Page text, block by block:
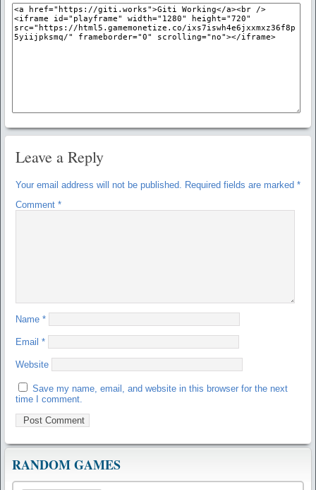
Leave a Reply
Your email address will not be published. Required fields are marked *
Comment *
Name *
Email *
Website
Save my name, email, and website in this browser for the next
time I comment.
RANDOM GAMES